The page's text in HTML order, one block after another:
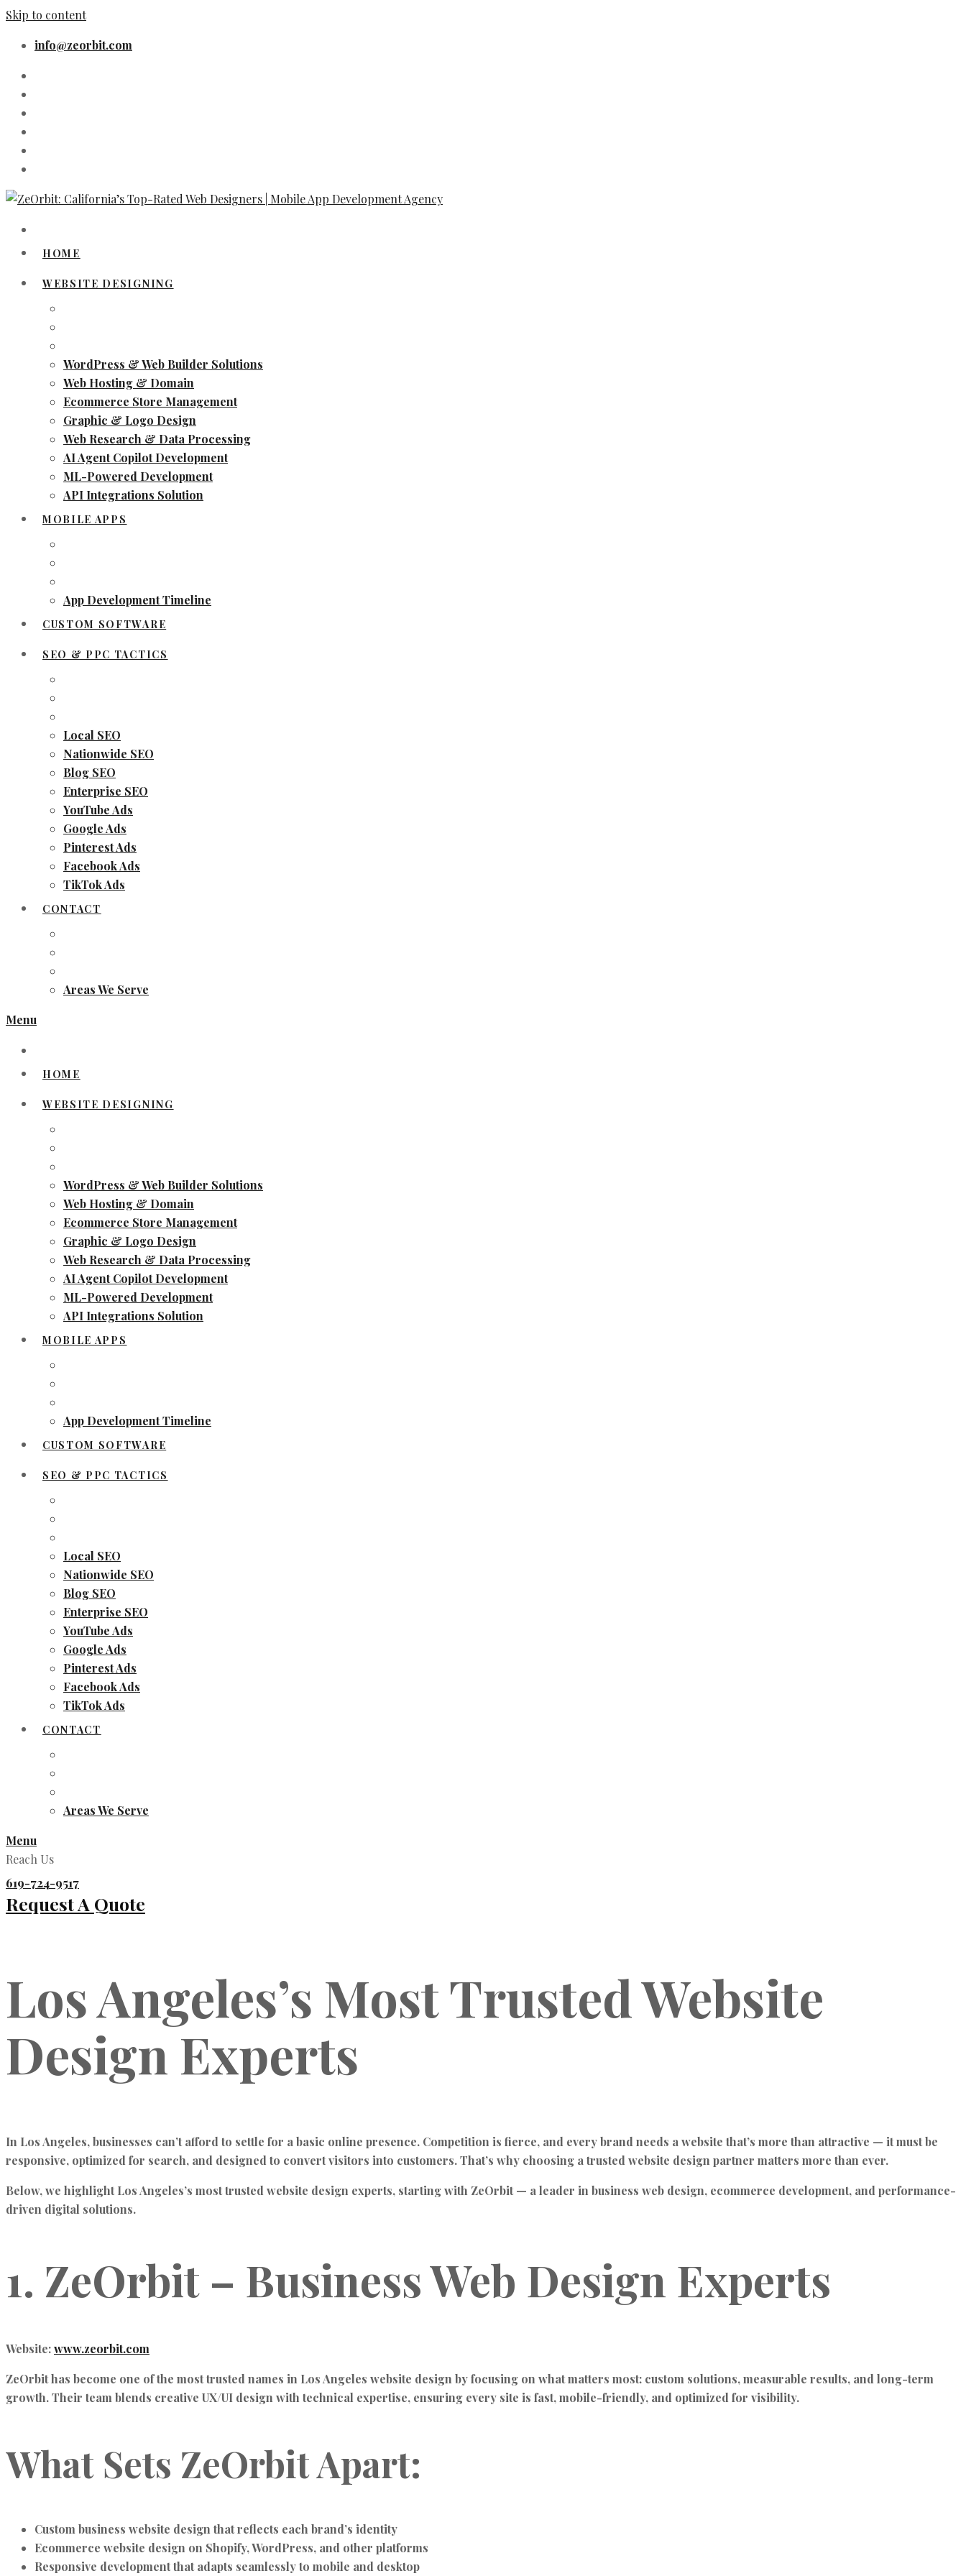
Skip to content
info@zeorbit.com
HOME
WEBSITE DESIGNING
WordPress & Web Builder Solutions
Web Hosting & Domain
Ecommerce Store Management
Graphic & Logo Design
Web Research & Data Processing
AI Agent Copilot Development
ML-Powered Development
API Integrations Solution
MOBILE APPS
App Development Timeline
CUSTOM SOFTWARE
SEO & PPC TACTICS
Local SEO
Nationwide SEO
Blog SEO
Enterprise SEO
YouTube Ads
Google Ads
Pinterest Ads
Facebook Ads
TikTok Ads
CONTACT
Areas We Serve
Menu
HOME
WEBSITE DESIGNING
WordPress & Web Builder Solutions
Web Hosting & Domain
Ecommerce Store Management
Graphic & Logo Design
Web Research & Data Processing
AI Agent Copilot Development
ML-Powered Development
API Integrations Solution
MOBILE APPS
App Development Timeline
CUSTOM SOFTWARE
SEO & PPC TACTICS
Local SEO
Nationwide SEO
Blog SEO
Enterprise SEO
YouTube Ads
Google Ads
Pinterest Ads
Facebook Ads
TikTok Ads
CONTACT
Areas We Serve
Menu
Reach Us
619-724-9517
Request A Quote
Los Angeles’s Most Trusted Website
Design Experts
In Los Angeles, businesses can’t afford to settle for a basic online presence. Competition is fierce, and every brand needs a website that’s more than attractive — it must be
responsive, optimized for search, and designed to convert visitors into customers. That’s why choosing a trusted website design partner matters more than ever.
Below, we highlight Los Angeles’s most trusted website design experts, starting with ZeOrbit — a leader in business web design, ecommerce development, and performance-
driven digital solutions.
1. ZeOrbit – Business Web Design Experts
Website:www.zeorbit.com
ZeOrbit has become one of the most trusted names in Los Angeles website design by focusing on what matters most: custom solutions, measurable results, and long-term
growth. Their team blends creative UX/UI design with technical expertise, ensuring every site is fast, mobile-friendly, and optimized for visibility.
What Sets ZeOrbit Apart:
Custom business website design that reflects each brand’s identity
Ecommerce website design on Shopify, WordPress, and other platforms
Responsive development that adapts seamlessly to mobile and desktop